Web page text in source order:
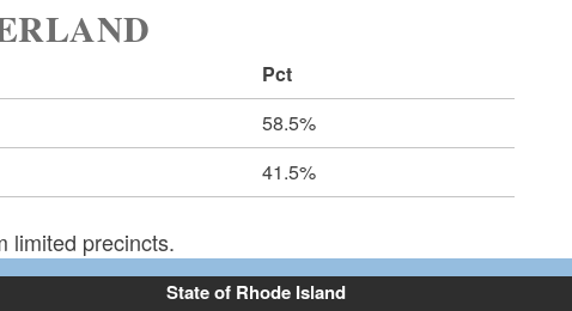
Pct
58.5%
41.5%
limited precincts.
State of Rhode Island